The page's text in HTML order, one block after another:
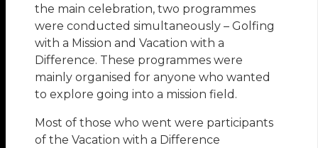
the main celebration, two programmes
were conducted simultaneously – Golfing
with a Mission and Vacation with a
Difference. These programmes were
mainly organised for anyone who wanted
to explore going into a mission field.
Most of those who went were participants
of the Vacation with a Difference